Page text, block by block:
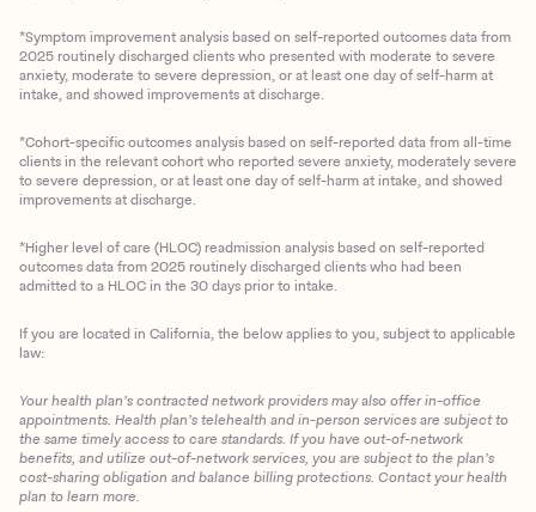
*Symptom improvement analysis based on self-reported outcomes data from
2025 routinely discharged clients who presented with moderate to severe
anxiety, moderate to severe depression, or at least one day of self-harm at
intake, and showed improvements at discharge.
*Cohort-specific outcomes analysis based on self-reported data from all-time
clients in the relevant cohort who reported severe anxiety, moderately severe
to severe depression, or at least one day of self-harm at intake, and showed
improvements at discharge.
*Higher level of care (HLOC) readmission analysis based on self-reported
outcomes data from 2025 routinely discharged clients who had been
admitted to a HLOC in the 30 days prior to intake.
If you are located in California, the below applies to you, subject to applicable
law:
Your health plan’s contracted network providers may also offer in-office
appointments. Health plan’s telehealth and in-person services are subject to
the same timely access to care standards. If you have out-of-network
benefits, and utilize out-of-network services, you are subject to the plan’s
cost-sharing obligation and balance billing protections. Contact your health
plan to learn more.